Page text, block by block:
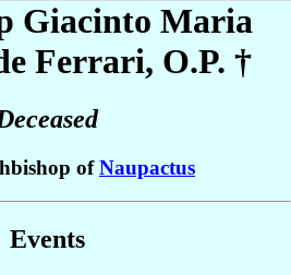
Giacinto Maria
Ferrari, O.P. †
ofNaupactus
Events